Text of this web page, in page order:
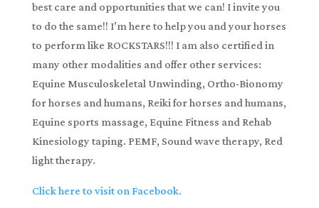
best care and opportunities that we can! I invite you
to do the same!! I’m here to help you and your horses
to perform like ROCKSTARS!!! I am also certified in
many other modalities and offer other services:
Equine Musculoskeletal Unwinding, Ortho-Bionomy
for horses and humans, Reiki for horses and humans,
Equine sports massage, Equine Fitness and Rehab
Kinesiology taping. PEMF, Sound wave therapy, Red
light therapy.
Click here to visit on Facebook.